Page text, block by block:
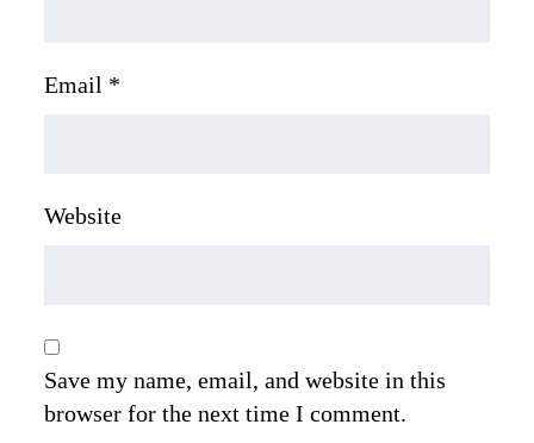
Email *
Website
Save my name, email, and website in this
browser for the next time I comment.